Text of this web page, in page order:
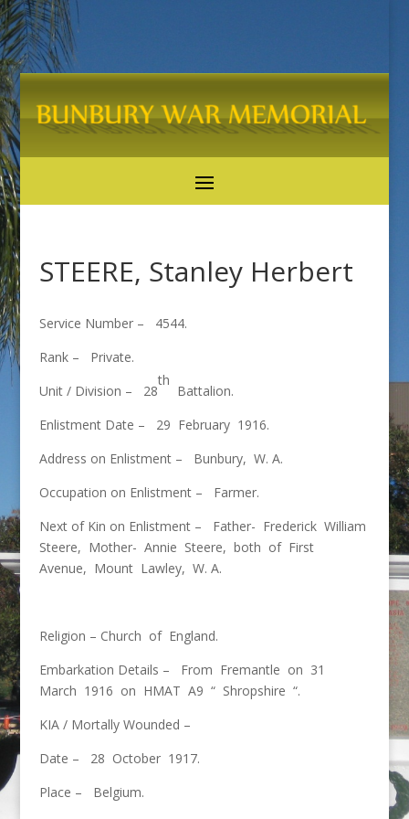
STEERE, Stanley Herbert
Service Number – 4544.
Rank – Private.
Unit / Division – 28
th
Battalion.
Enlistment Date – 29 February 1916.
Address on Enlistment – Bunbury, W. A.
Occupation on Enlistment – Farmer.
Next of Kin on Enlistment – Father- Frederick William
Steere, Mother- Annie Steere, both of First
Avenue, Mount Lawley, W. A.
Religion – Church of England.
Embarkation Details – From Fremantle on 31
March 1916 on HMAT A9 “ Shropshire “.
KIA / Mortally Wounded –
Date – 28 October 1917.
Place – Belgium.